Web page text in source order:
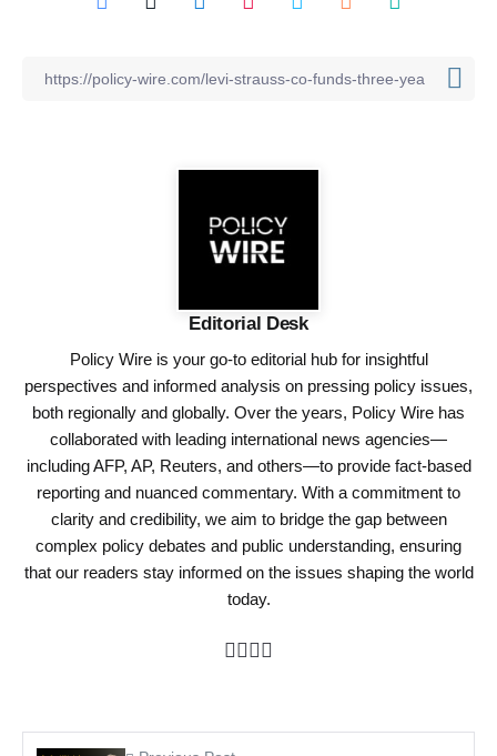
Editorial Desk
Policy Wire is your go-to editorial hub for insightful
perspectives and informed analysis on pressing policy issues,
both regionally and globally. Over the years, Policy Wire has
collaborated with leading international news agencies—
including AFP, AP, Reuters, and others—to provide fact-based
reporting and nuanced commentary. With a commitment to
clarity and credibility, we aim to bridge the gap between
complex policy debates and public understanding, ensuring
that our readers stay informed on the issues shaping the world
today.